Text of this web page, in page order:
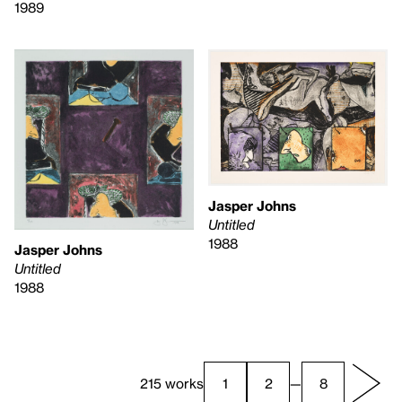
1989
Jasper Johns
Untitled
1988
Jasper Johns
Untitled
1988
215 works 1 2 — 8